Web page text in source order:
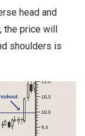
head and
the price will
shoulders is